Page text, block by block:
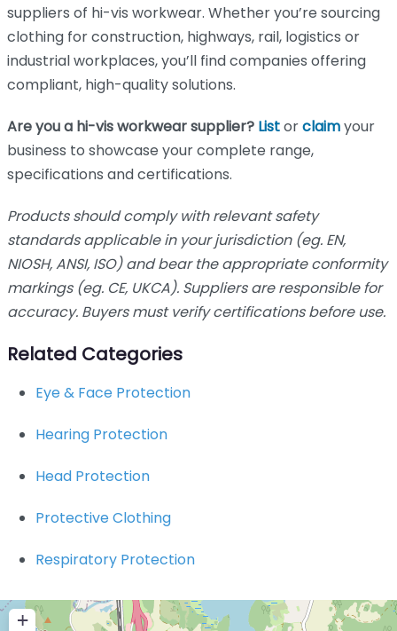
suppliers of hi-vis workwear. Whether you’re sourcing
clothing for construction, highways, rail, logistics or
industrial workplaces, you’ll find companies offering
compliant, high-quality solutions.
Are you a hi-vis workwear supplier? Listorclaimyour
business to showcase your complete range,
specifications and certifications.
Products should comply with relevant safety
standards applicable in your jurisdiction (eg. EN,
NIOSH, ANSI, ISO) and bear the appropriate conformity
markings (eg. CE, UKCA). Suppliers are responsible for
accuracy. Buyers must verify certifications before use.
Related Categories
Eye & Face Protection
Hearing Protection
Head Protection
Protective Clothing
Respiratory Protection
+